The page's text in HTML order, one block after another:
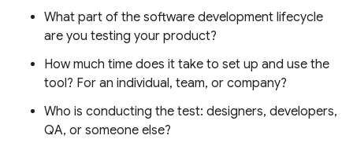
What part of the software development lifecycle
are you testing your product?
How much time does it take to set up and use the
tool? For an individual, team, or company?
Who is conducting the test: designers, developers,
QA, or someone else?